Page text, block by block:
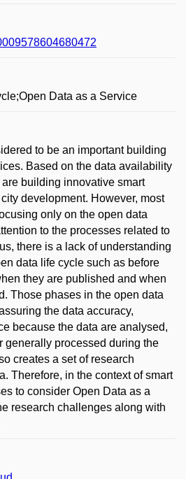
Data as a Service
to be an important building
Based on the data availability
building innovative smart
development. However, most
only on the open data
to the processes related to
there is a lack of understanding
data life cycle such as before
they are published and when
Those phases in the open data
the data accuracy,
because the data are analysed,
generally processed during the
creates a set of research
Therefore, in the context of smart
to consider Open Data as a
research challenges along with